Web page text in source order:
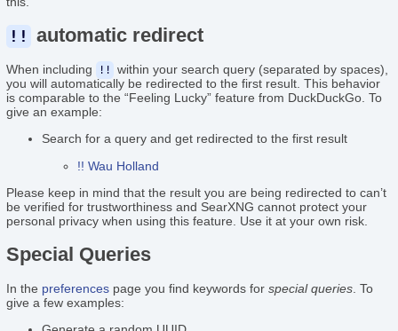
!! automatic redirect
When including !!
within your search query (separated by spaces),
you will automatically be redirected to the first result. This behavior
is comparable to the “Feeling Lucky” feature from DuckDuckGo. To
give an example:
Search for a query and get redirected to the first result
!! Wau Holland
Please keep in mind that the result you are being redirected to can’t
be verified for trustworthiness and SearXNG cannot protect your
personal privacy when using this feature. Use it at your own risk.
Special Queries
In the preferences page you find keywords forspecial queries . To
give a few examples: